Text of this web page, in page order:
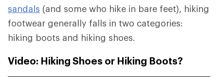
sandals (and some who hike in bare feet), hiking
footwear generally falls in two categories:
hiking boots and hiking shoes.
Video: Hiking Shoes or Hiking Boots?